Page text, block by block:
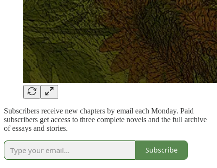
Subscribers receive new chapters by email each Monday. Paid
subscribers get access to three complete novels and the full archive
of essays and stories.
Subscribe